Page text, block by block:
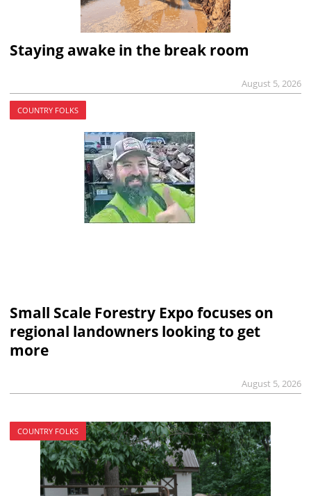
Staying awake in the break room
August 5, 2026
COUNTRY FOLKS
Small Scale Forestry Expo focuses on
regional landowners looking to get
more
August 5, 2026
COUNTRY FOLKS